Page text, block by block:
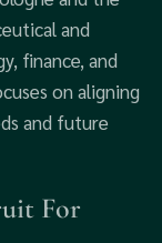
and
finance, and
on aligning
and future
For